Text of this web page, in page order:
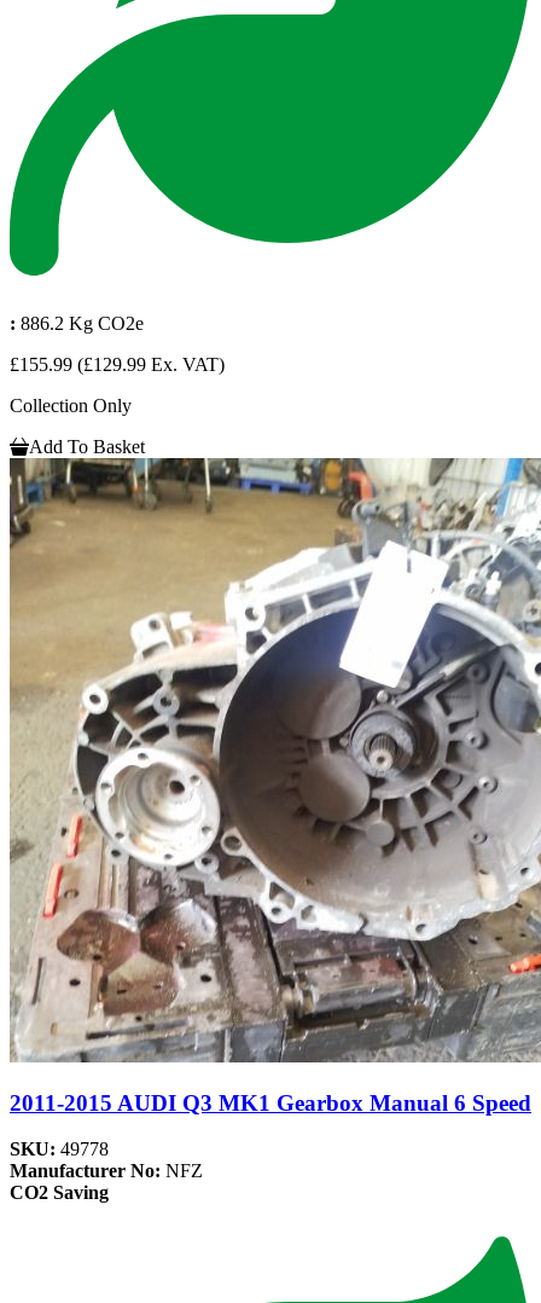
: 886.2 Kg CO2e
£155.99 (£129.99 Ex. VAT)
Collection Only
Add To Basket
2011-2015 AUDI Q3 MK1 Gearbox Manual 6 Speed
SKU: 49778
Manufacturer No: NFZ
CO2 Saving